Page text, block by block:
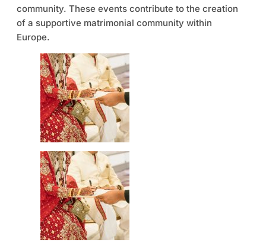
community. These events contribute to the creation
of a supportive matrimonial community within
Europe.